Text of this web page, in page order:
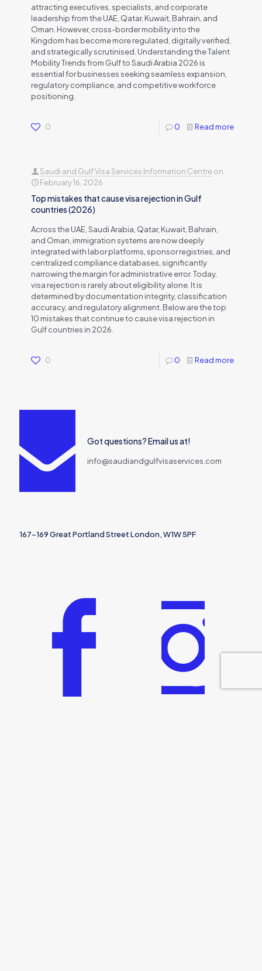
attracting executives, specialists, and corporate
leadership from the UAE, Qatar, Kuwait, Bahrain, and
Oman. However, cross-border mobility into the
Kingdom has become more regulated, digitally verified,
and strategically scrutinised. Understanding the Talent
Mobility Trends from Gulf to Saudi Arabia 2026 is
essential for businesses seeking seamless expansion,
regulatory compliance, and competitive workforce
positioning.
0 0 Read more
Saudi and Gulf Visa Services Information Centreon
February 16, 2026
Top mistakes that cause visa rejection in Gulf
countries (2026)
Across the UAE, Saudi Arabia, Qatar, Kuwait, Bahrain,
and Oman, immigration systems are now deeply
integrated with labor platforms, sponsor registries, and
centralized compliance databases, significantly
narrowing the margin for administrative error. Today,
visa rejection is rarely about eligibility alone. It is
determined by documentation integrity, classification
accuracy, and regulatory alignment. Below are the top
10 mistakes that continue to cause visa rejection in
Gulf countries in 2026.
0 0 Read more
Got questions? Email us at!
info@saudiandgulfvisaservices.com
167-169 Great Portland Street London, W1W 5PF